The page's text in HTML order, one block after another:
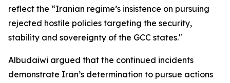
reflect the “Iranian regime’s insistence on pursuing
rejected hostile policies targeting the security,
stability and sovereignty of the GCC states."
Albudaiwi argued that the continued incidents
demonstrate Iran’s determination to pursue actions